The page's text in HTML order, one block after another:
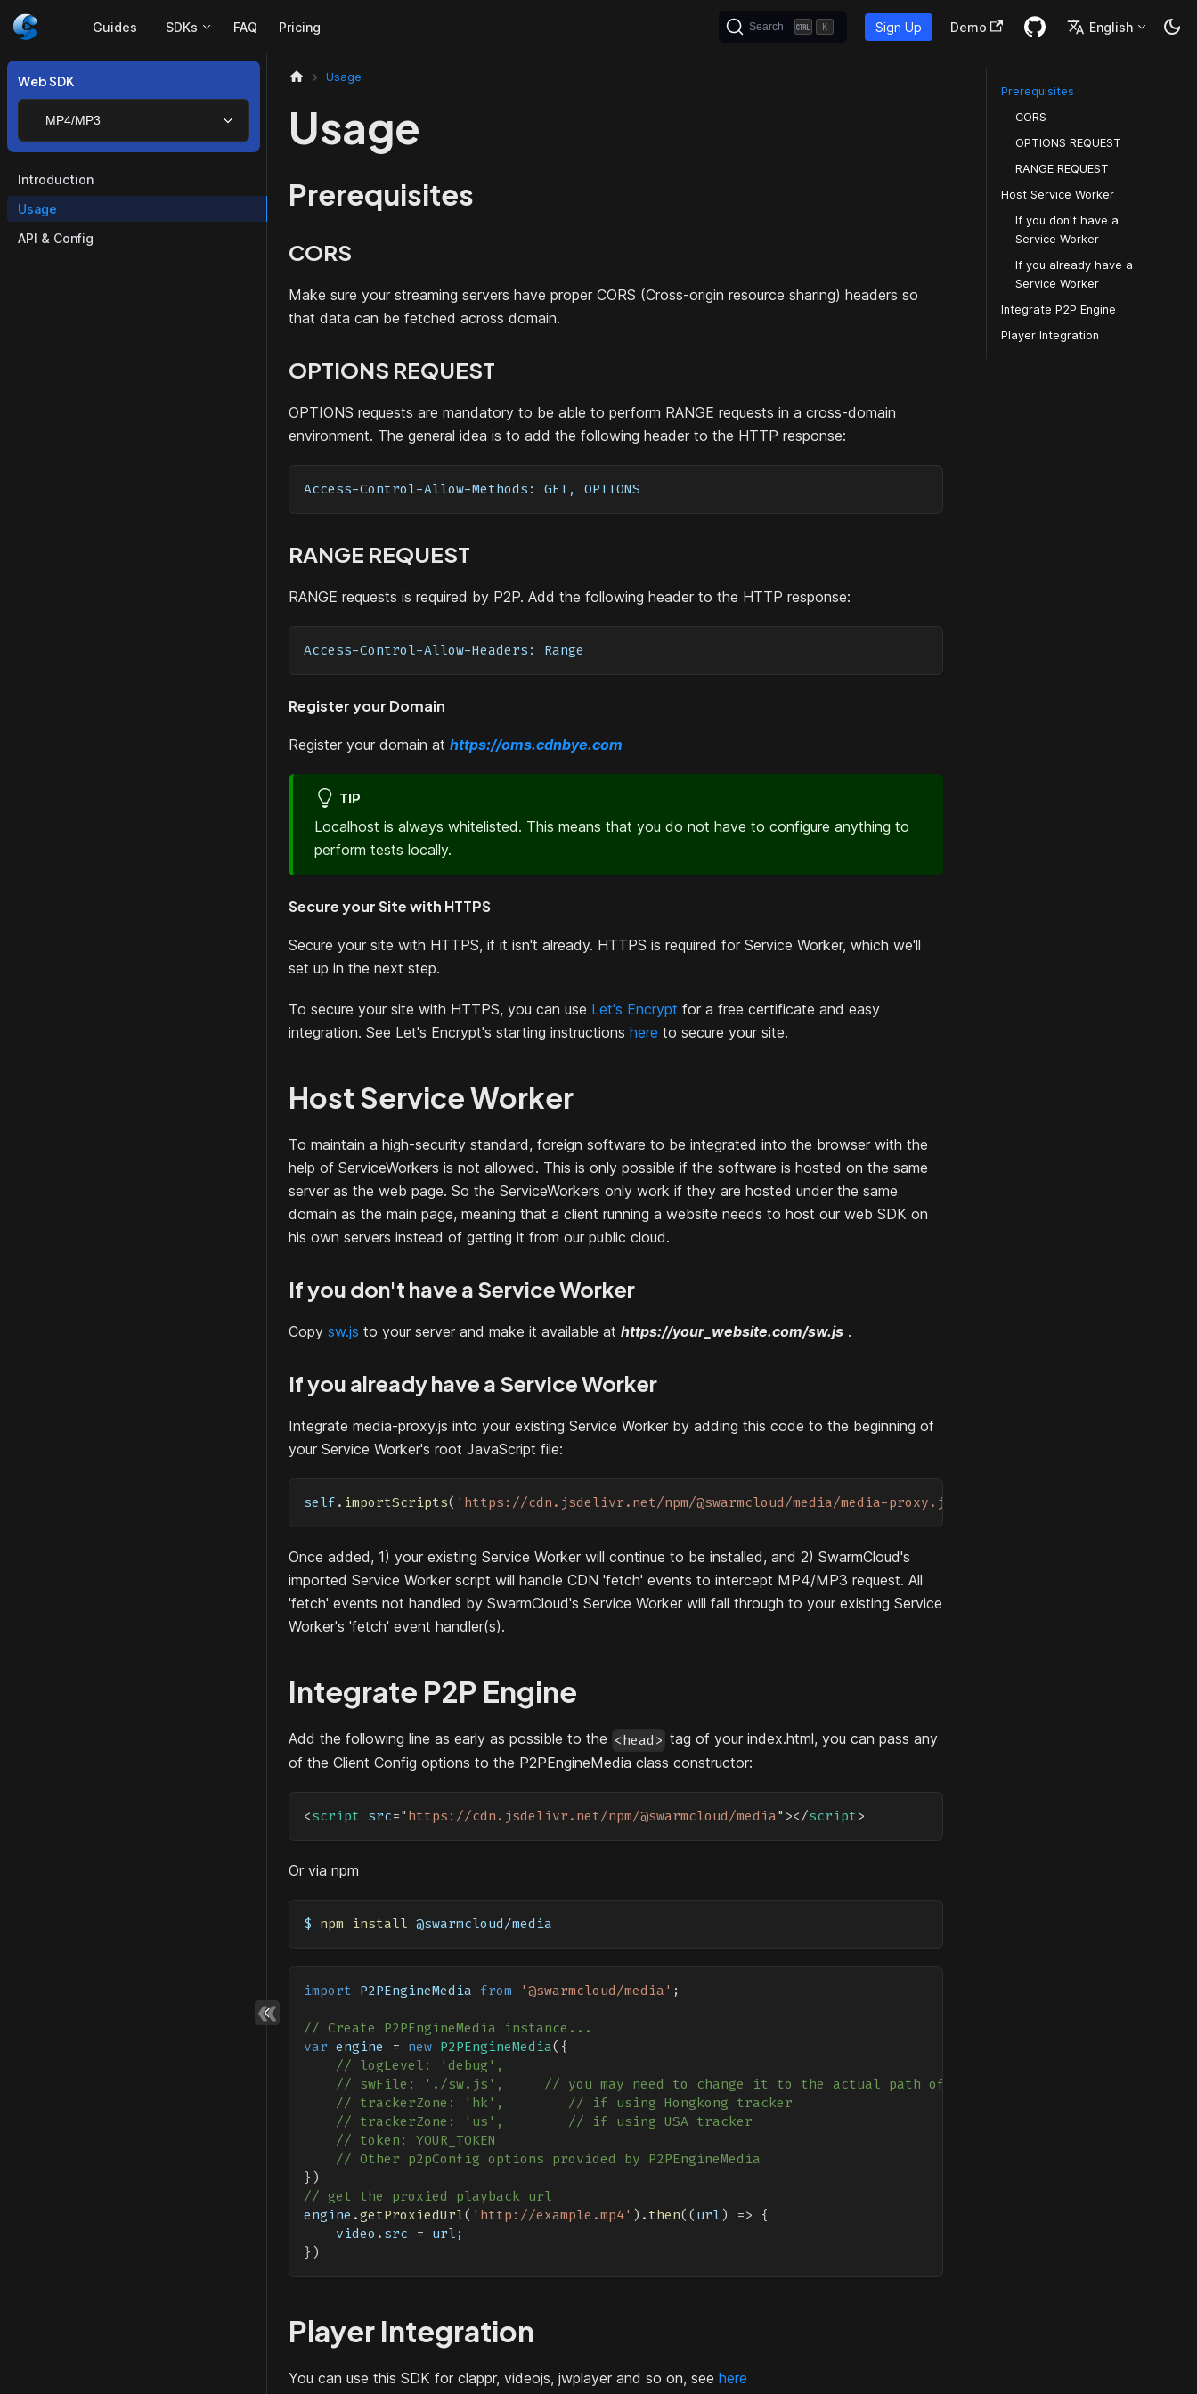
Guides SDKs FAQ Pricing Search K Sign Up Demo English
Web SDK
MP4/MP3
Introduction
Usage
API & Config
Usage
Usage
Prerequisites
CORS
Make sure your streaming servers have proper CORS (Cross-origin resource sharing) headers so
that data can be fetched across domain.
OPTIONS REQUEST
OPTIONS requests are mandatory to be able to perform RANGE requests in a cross-domain
environment. The general idea is to add the following header to the HTTP response:
Access-Control-Allow-Methods: GET, OPTIONS
RANGE REQUEST
RANGE requests is required by P2P. Add the following header to the HTTP response:
Access-Control-Allow-Headers: Range
Register your Domain
Register your domain at https://oms.cdnbye.com
TIP
Localhost is always whitelisted. This means that you do not have to configure anything to
perform tests locally.
Secure your Site with HTTPS
Secure your site with HTTPS, if it isn't already. HTTPS is required for Service Worker, which we'll
set up in the next step.
To secure your site with HTTPS, you can use Let's Encrypt for a free certificate and easy
integration. See Let's Encrypt's starting instructions here to secure your site.
Host Service Worker
To maintain a high-security standard, foreign software to be integrated into the browser with the
help of ServiceWorkers is not allowed. This is only possible if the software is hosted on the same
server as the web page. So the ServiceWorkers only work if they are hosted under the same
domain as the main page, meaning that a client running a website needs to host our web SDK on
his own servers instead of getting it from our public cloud.
If you don't have a Service Worker
Copy sw.js to your server and make it available at https://your_website.com/sw.js .
If you already have a Service Worker
Integrate media-proxy.js into your existing Service Worker by adding this code to the beginning of
your Service Worker's root JavaScript file:
self . importScripts( 'https://cdn.jsdelivr.net/npm/@swarmcloud/media/media-proxy.js'
Once added, 1) your existing Service Worker will continue to be installed, and 2) SwarmCloud's
imported Service Worker script will handle CDN 'fetch' events to intercept MP4/MP3 request. All
'fetch' events not handled by SwarmCloud's Service Worker will fall through to your existing Service
Worker's 'fetch' event handler(s).
Integrate P2P Engine
Add the following line as early as possible to the <head> tag of your index.html, you can pass any
of the Client Config options to the P2PEngineMedia class constructor:
<script src=" https://cdn.jsdelivr.net/npm/@swarmcloud/media" ></script>
Or via npm
$ npm install @swarmcloud/media
import P2PEngineMedia from '@swarmcloud/media' ;
// Create P2PEngineMedia instance...
var engine = new P2PEngineMedia( {
// logLevel: 'debug',
// swFile: './sw.js',     // you may need to change it to the actual path of sw.js
// trackerZone: 'hk',        // if using Hongkong tracker
// trackerZone: 'us',        // if using USA tracker
// token: YOUR_TOKEN
// Other p2pConfig options provided by P2PEngineMedia
} )
// get the proxied playback url
engine .getProxiedUrl( 'http://example.mp4' ) . then( ( url) => {
    video
. src = url ;
} )
Player Integration
You can use this SDK for clappr, videojs, jwplayer and so on, see here
Prerequisites
CORS
OPTIONS REQUEST
RANGE REQUEST
Host Service Worker
If you don't have a
Service Worker
If you already have a
Service Worker
Integrate P2P Engine
Player Integration